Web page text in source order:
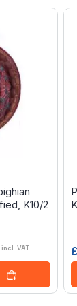
K10/2
incl. VAT